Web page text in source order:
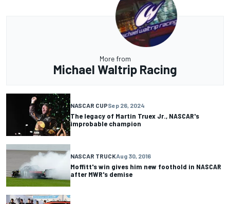
More from
Michael Waltrip Racing
NASCAR CUPSep 26, 2024
The legacy of Martin Truex Jr., NASCAR's
improbable champion
NASCAR TRUCKAug 30, 2016
Moffitt's win gives him new foothold in NASCAR
after MWR's demise